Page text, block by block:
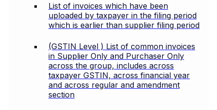
List of invoices which have been
uploaded by taxpayer in the filing period
which is earlier than supplier filing period
(GSTIN Level ) List of common invoices
in Supplier Only and Purchaser Only
across the group, includes across
taxpayer GSTIN, across financial year
and across regular and amendment
section